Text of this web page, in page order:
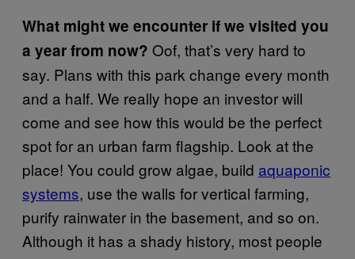
What might we encounter if we visited you
a year from now? Oof, that’s very hard to
say. Plans with this park change every month
and a half. We really hope an investor will
come and see how this would be the perfect
spot for an urban farm flagship. Look at the
place! You could grow algae, build aquaponic
systems, use the walls for vertical farming,
purify rainwater in the basement, and so on.
Although it has a shady history, most people